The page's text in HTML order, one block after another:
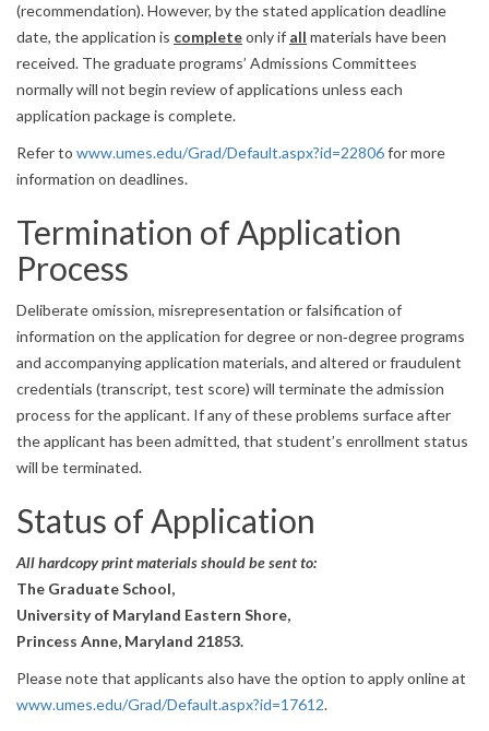
(recommendation). However, by the stated application deadline
date, the application is completeonly if all materials have been
received. The graduate programs’ Admissions Committees
normally will not begin review of applications unless each
application package is complete.
Refer to www.umes.edu/Grad/Default.aspx?id=22806for more
information on deadlines.
Termination of Application
Process
Deliberate omission, misrepresentation or falsification of
information on the application for degree or non‐degree programs
and accompanying application materials, and altered or fraudulent
credentials (transcript, test score) will terminate the admission
process for the applicant. If any of these problems surface after
the applicant has been admitted, that student’s enrollment status
will be terminated.
Status of Application
All hardcopy print materials should be sent to:
The Graduate School,
University of Maryland Eastern Shore,
Princess Anne, Maryland 21853.
Please note that applicants also have the option to apply online at
www.umes.edu/Grad/Default.aspx?id=17612.